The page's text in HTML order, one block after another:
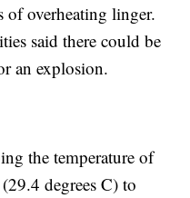
of overheating linger.
said there could be
an explosion.
the temperature of
degrees C) to